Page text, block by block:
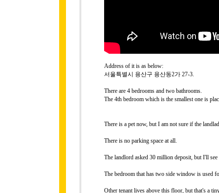
Address of it is as below:
서울특별시 용산구 용산동2가 27-3.
There are 4 bedrooms and two bathrooms.
The 4th bedroom which is the smallest one is
There is a pet now, but I am not sure if the
There is no parking space at all.
The landlord asked 30 million deposit, but I'll
The bedroom that has two side window is used
Other tenant lives above this floor, but that's a